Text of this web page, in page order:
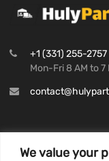
We value your
+1 (331) 255-2757
Mon-Fri 8 AM to 7